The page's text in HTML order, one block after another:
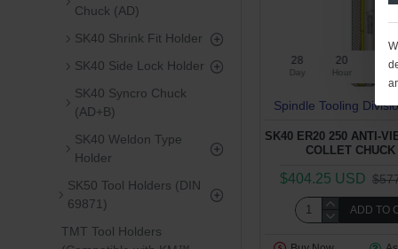
Chuck (AD)
SK40 Shrink Fit Holder
SK40 Side Lock Holder
SK40 Syncro Chuck
(AD+B)
SK40 Weldon Type
Holder
SK50 Tool Holders (DIN
69871)
TMT Tool Holders
28
Day
20
Hour
47
Spindle Tooling
SK40 ER20 250 ANTI-
COLLET CHUCK
$404.25 USD
ADD TO